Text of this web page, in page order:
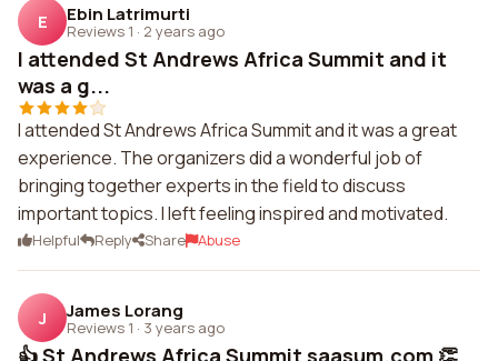
E Ebin Latrimurti
Reviews 1 · 2 years ago
I attended St Andrews Africa Summit and it
was a g...
I attended St Andrews Africa Summit and it was a great
experience. The organizers did a wonderful job of
bringing together experts in the field to discuss
important topics. I left feeling inspired and motivated.
Helpful Reply Share Abuse
J James Lorang
Reviews 1 · 3 years ago
👍 St Andrews Africa Summit saasum.com 👏